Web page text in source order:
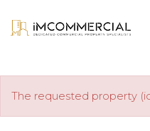
The requested property